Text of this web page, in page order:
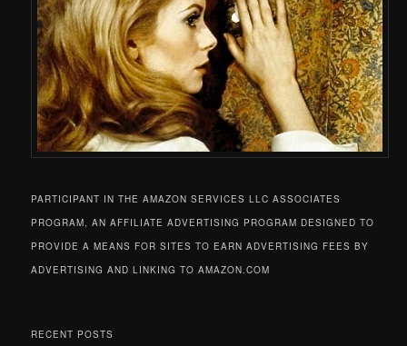
PARTICIPANT IN THE AMAZON SERVICES LLC ASSOCIATES
PROGRAM, AN AFFILIATE ADVERTISING PROGRAM DESIGNED TO
PROVIDE A MEANS FOR SITES TO EARN ADVERTISING FEES BY
ADVERTISING AND LINKING TO AMAZON.COM
RECENT POSTS